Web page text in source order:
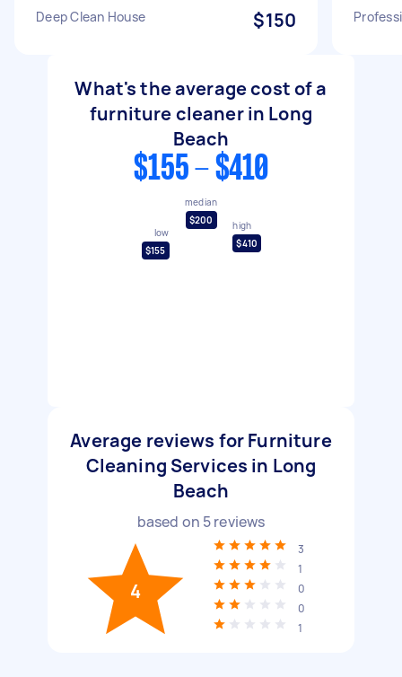
Deep Clean House $150
What's the average cost of a
furniture cleaner in Long
Beach
$155 - $410
low
$155
median
$200
high
$410
Average reviews for Furniture
Cleaning Services in Long
Beach
based on 5reviews
4
3
1
0
0
1